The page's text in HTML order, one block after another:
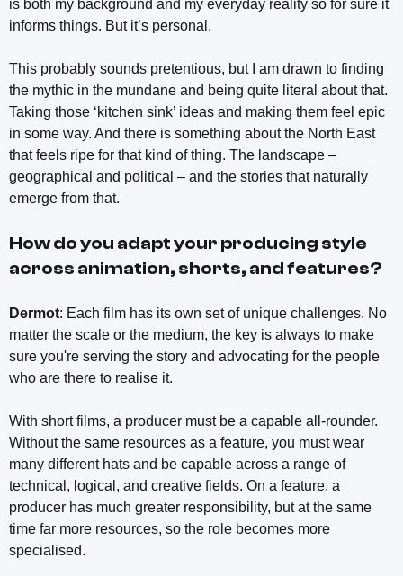
is both my background and my everyday reality so for sure it
informs things. But it’s personal.
This probably sounds pretentious, but I am drawn to finding
the mythic in the mundane and being quite literal about that.
Taking those ‘kitchen sink’ ideas and making them feel epic
in some way. And there is something about the North East
that feels ripe for that kind of thing. The landscape –
geographical and political – and the stories that naturally
emerge from that.
How do you adapt your producing style
across animation, shorts, and features?
Dermot: Each film has its own set of unique challenges. No
matter the scale or the medium, the key is always to make
sure you're serving the story and advocating for the people
who are there to realise it.
With short films, a producer must be a capable all-rounder.
Without the same resources as a feature, you must wear
many different hats and be capable across a range of
technical, logical, and creative fields. On a feature, a
producer has much greater responsibility, but at the same
time far more resources, so the role becomes more
specialised.